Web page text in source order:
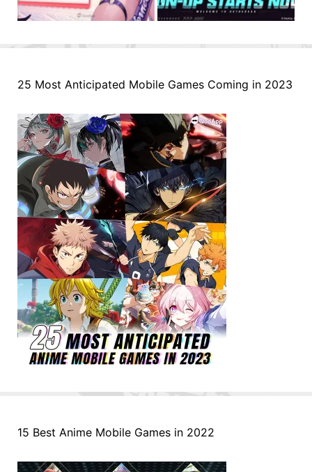
25 Most Anticipated Mobile Games Coming in 2023
15 Best Anime Mobile Games in 2022